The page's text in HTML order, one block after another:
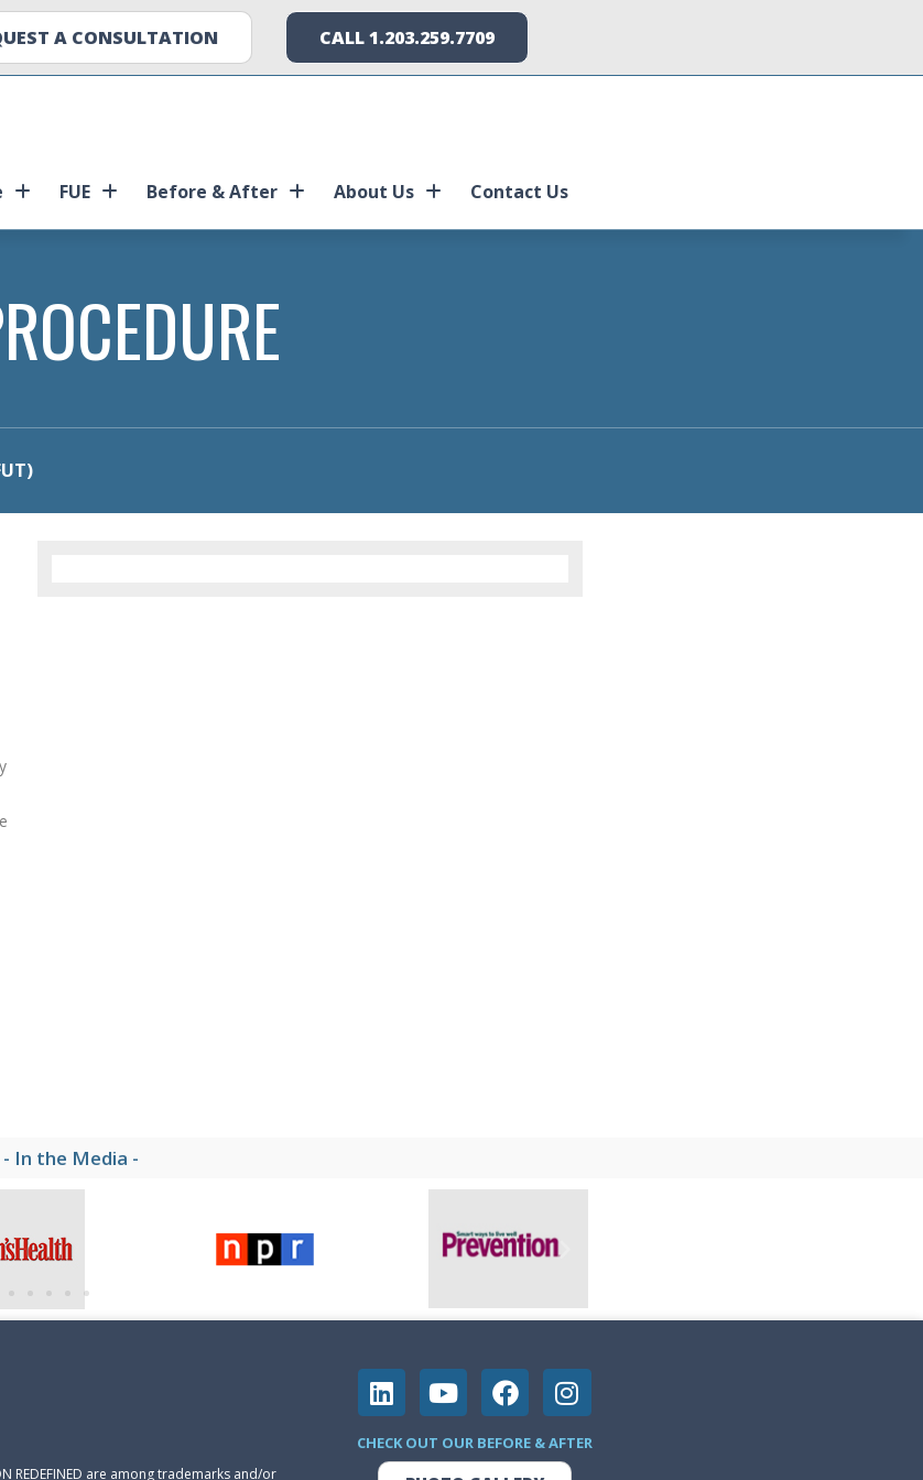
A CONSULTATION CALL 1.203.259.7709
FUE Before & After About Us Contact Us
- In the Media -
REDEFINED are among trademarks and/or
CHECK OUT OUR BEFORE & AFTER